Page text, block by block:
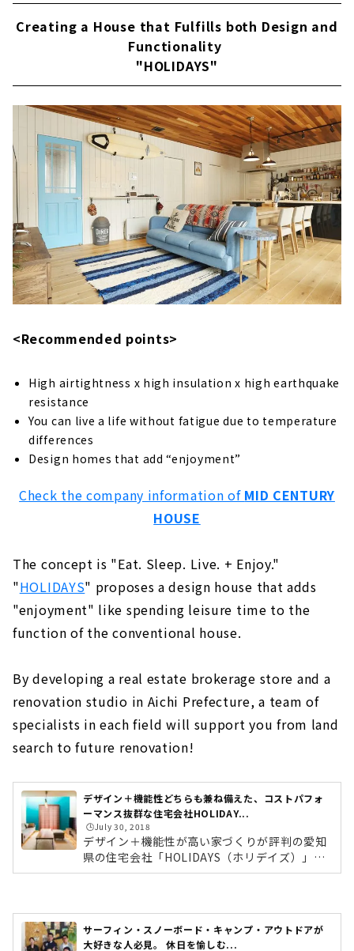
Home"
About
Because it is an Original House, You will Love
Earthquake-resistant Floor Plan with a Sense
of Openness "PanaHome Chita"
About
Construction Company in Fuso Town that
Builds Real Natural Material Houses "Ito
Construction Co., Ltd."
About
Building a House Starting from a Financial
Plan "Wooden House Specialty Store
About
"Yamazen Homes"
About
If you want to Build a Dream House, "Asahi
Global"
About
Design Homes on a Limited Budget "I Design
Highly Airtight, Heat-insulating x Completely
Free-designed Home "Sanshodo"
About
Popular brands from Kansai come to Nagoya
About
"la CASA" Provides a Higher Level of Quality
for Custom House
About
About
Sophisticated Wooden House "kisetsu"
About
About
"Blue House", a Designer House that Does
Creating a House that Fulfills both Design and
Functionality
"HOLIDAYS"
<Recommended points>
High airtightness x high insulation x high earthquake
resistance
You can live a life without fatigue due to temperature
differences
Design homes that add “enjoyment”
Check the company information of MID CENTURY
HOUSE
The concept is "Eat. Sleep. Live. + Enjoy."
"HOLIDAYS" proposes a design house that adds
"enjoyment" like spending leisure time to the
function of the conventional house.
By developing a real estate brokerage store and a
renovation studio in Aichi Prefecture, a team of
specialists in each field will support you from land
search to future renovation!
デザイン＋機能性どちらも兼ね備えた、コストパフォ
ーマンス抜群な住宅会社HOLIDAY...
🕒️July 30, 2018
デザイン＋機能性が高い家づくりが評判の愛知
県の住宅会社「HOLIDAYS（ホリデイズ）」。
コンセプトは「食べる。寝る。住む。＋ 愉し
でもあるデザイン面と機能面について、ゼネラ
サーフィン・スノーボード・キャンプ・アウトドアが
大好きな人必見。 休日を愉しむ...